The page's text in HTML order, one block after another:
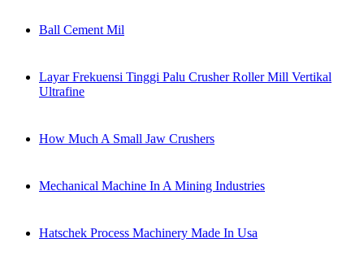
Ball Cement Mil
Layar Frekuensi Tinggi Palu Crusher Roller Mill Vertikal
Ultrafine
How Much A Small Jaw Crushers
Mechanical Machine In A Mining Industries
Hatschek Process Machinery Made In Usa